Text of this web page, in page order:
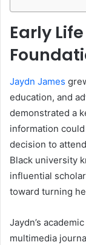
Early
Jaydn James
education, and
demonstrated a
information
decision to
Black university
influential
toward turning
Jaydn’s
multimedia